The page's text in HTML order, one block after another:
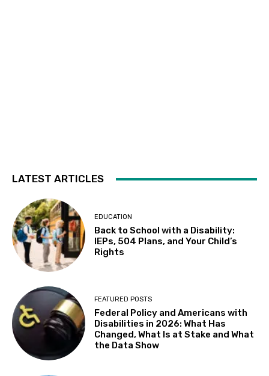
ALIENS (Special Edition) 40th Anniversary
in 4K
The Castro Theatre
Sat, Aug 08@10:00am
Adaptive Kayaking - 04
Sat, Aug 08
Storytime with AAC
Almaden
Sat, Aug 08@5:30pm
Paella on the Patio
LATEST ARTICLES
EDUCATION
Back to School with a Disability:
IEPs, 504 Plans, and Your Child’s
Rights
FEATURED POSTS
Federal Policy and Americans with
Disabilities in 2026: What Has
Changed, What Is at Stake and What
the Data Show